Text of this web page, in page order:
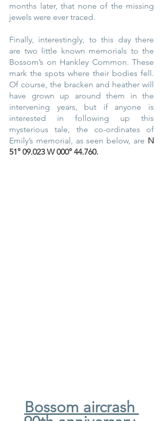
months later, that none of the missing
jewels were ever traced.
Finally, interestingly, to this day there
are two little known memorials to the
Bossom’s on Hankley Common. These
mark the spots where their bodies fell.
Of course, the bracken and heather will
have grown up around them in the
intervening years, but if anyone is
interested in following up this
mysterious tale, the co-ordinates of
Emily’s memorial, as seen below, are N
51° 09.023 W 000° 44.760.
Bossom aircrash